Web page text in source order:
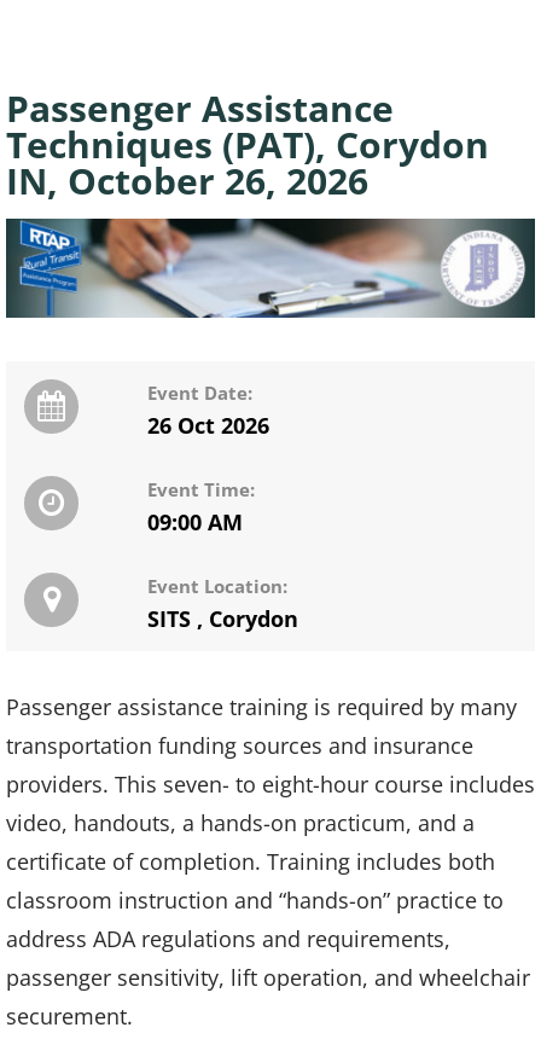
Passenger Assistance
Techniques (PAT), Corydon
IN, October 26, 2026
Event Date:
26 Oct 2026
Event Time:
09:00 AM
Event Location:
SITS , Corydon
Passenger assistance training is required by many
transportation funding sources and insurance
providers. This seven- to eight-hour course includes
video, handouts, a hands-on practicum, and a
certificate of completion. Training includes both
classroom instruction and “hands-on” practice to
address ADA regulations and requirements,
passenger sensitivity, lift operation, and wheelchair
securement.